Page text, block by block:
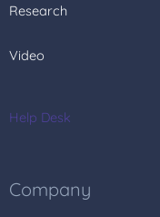
Research
Video
Help Desk
Company